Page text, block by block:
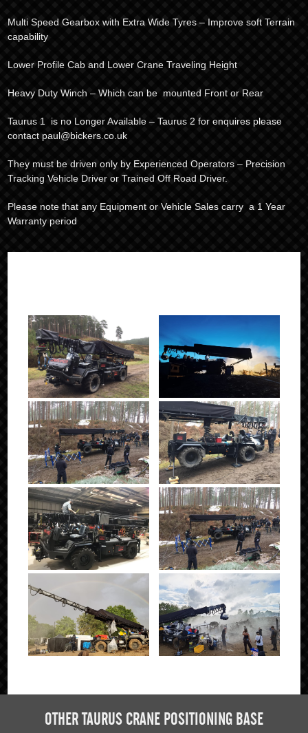
Multi Speed Gearbox with Extra Wide Tyres – Improve soft Terrain
capability
Lower Profile Cab and Lower Crane Traveling Height
Heavy Duty Winch – Which can be mounted Front or Rear
Taurus 1 is no Longer Available – Taurus 2 for enquires please
contact paul@bickers.co.uk
They must be driven only by Experienced Operators – Precision
Tracking Vehicle Driver or Trained Off Road Driver.
Please note that any Equipment or Vehicle Sales carry a 1 Year
Warranty period
OTHER TAURUS CRANE POSITIONING BASE